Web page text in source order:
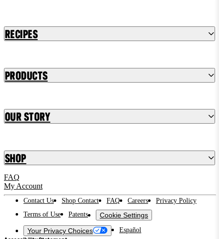
Recipes
Products
Our Story
Shop
FAQ
My Account
Contact Us Shop Contact FAQ Careers
Privacy Policy
Terms of Use
Patents
Cookie Settings
Your Privacy Choices
Español